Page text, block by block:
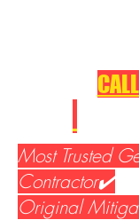
Most Trusted
Contractor✔️
Original